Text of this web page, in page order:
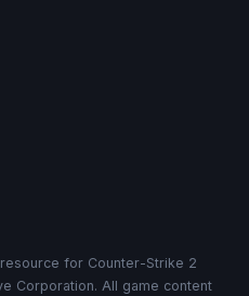
for Counter-Strike 2
Corporation. All game content